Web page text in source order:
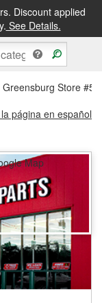
Discount applied
See Details.
IN STORE
Store
página en español